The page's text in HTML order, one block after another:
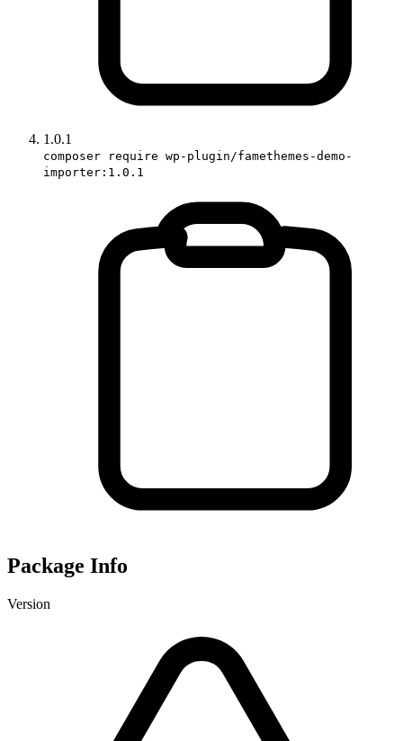
1.0.1
composer require wp-plugin/famethemes-demo-
importer:1.0.1
Package Info
Version